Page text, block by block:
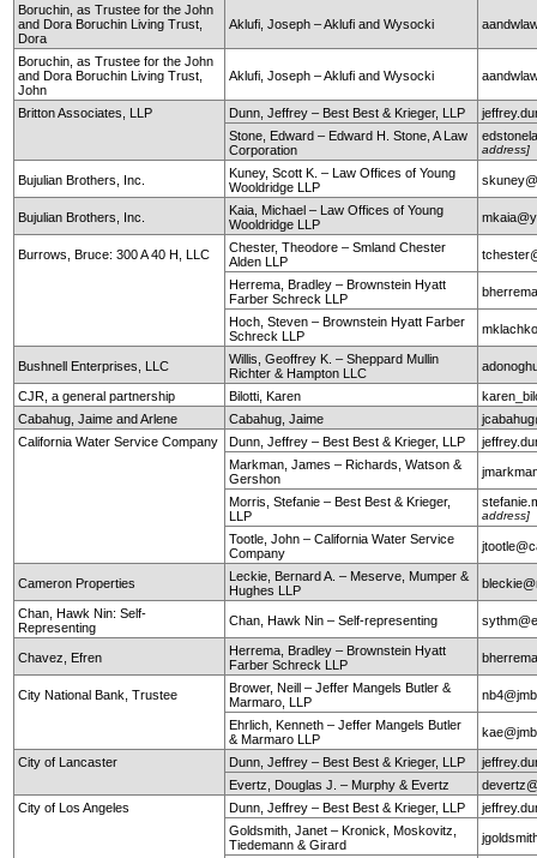
Boruchin, as Trustee for the John
and Dora Boruchin Living Trust,
Dora
Aklufi, Joseph – Aklufi and Wysocki
Boruchin, as Trustee for the John
and Dora Boruchin Living Trust,
John
Aklufi, Joseph – Aklufi and Wysocki
Britton Associates, LLP Dunn, Jeffrey – Best Best & Krieger, LLP
Stone, Edward – Edward H. Stone, A Law
Corporation
address]
Bujulian Brothers, Inc.
Kuney, Scott K. – Law Offices of Young
Wooldridge LLP
Bujulian Brothers, Inc.
Kaia, Michael – Law Offices of Young
Wooldridge LLP
Burrows, Bruce: 300 A 40 H, LLC
Chester, Theodore – Smland Chester
Alden LLP
Herrema, Bradley – Brownstein Hyatt
Farber Schreck LLP
Hoch, Steven – Brownstein Hyatt Farber
Schreck LLP
Bushnell Enterprises, LLC
Willis, Geoffrey K. – Sheppard Mullin
Richter & Hampton LLC
CJR, a general partnership Bilotti, Karen
Cabahug, Jaime and Arlene
Cabahug, Jaime
California Water Service Company
Dunn, Jeffrey – Best Best & Krieger, LLP
Markman, James – Richards, Watson &
Gershon
Morris, Stefanie – Best Best & Krieger,
LLP
address]
Tootle, John – California Water Service
Company
Cameron Properties
Leckie, Bernard A. – Meserve, Mumper &
Hughes LLP
Chan, Hawk Nin: Self-
Representing
Chan, Hawk Nin – Self-representing
Chavez, Efren
Herrema, Bradley – Brownstein Hyatt
Farber Schreck LLP
City National Bank, Trustee
Brower, Neill – Jeffer Mangels Butler &
Marmaro, LLP
Ehrlich, Kenneth – Jeffer Mangels Butler
& Marmaro LLP
City of Lancaster Dunn, Jeffrey – Best Best & Krieger, LLP
Evertz, Douglas J. – Murphy & Evertz
City of Los Angeles
Dunn, Jeffrey – Best Best & Krieger, LLP
Goldsmith, Janet – Kronick, Moskovitz,
Tiedemann & Girard